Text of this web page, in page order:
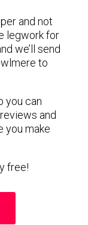
and not
legwork for
we’ll send
to
you can
and
you make
free!